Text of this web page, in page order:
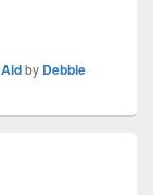
by Debbie